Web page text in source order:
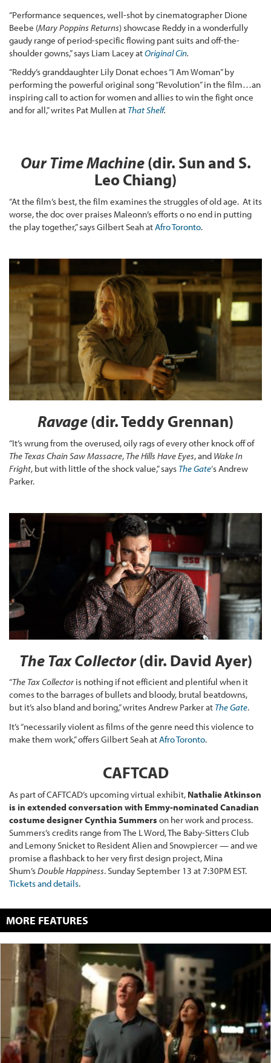
“Performance sequences, well-shot by cinematographer Dione
Beebe (Mary Poppins Returns) showcase Reddy in a wonderfully
gaudy range of period-specific flowing pant suits and off-the-
shoulder gowns,” says Liam Lacey atOriginal Cin.
“Reddy’s granddaughter Lily Donat echoes “I Am Woman” by
performing the powerful original song “Revolution” in the film…an
inspiring call to action for women and allies to win the fight once
and for all,” writes Pat Mullen at That Shelf.
Our Time Machine(dir. Sun and S.
Leo Chiang)
“At the film’s best, the film examines the struggles of old age. At its
worse, the doc over praises Maleonn’s efforts o no end in putting
the play together,” says Gilbert Seah atAfro Toronto.
Ravage(dir. Teddy Grennan)
“It’s wrung from the overused, oily rags of every other knock off of
The Texas Chain Saw Massacre, The Hills Have Eyes, and Wake In
Fright, but with little of the shock value,” says The Gate‘s Andrew
Parker.
The Tax Collector(dir. David Ayer)
“The Tax Collector is nothing if not efficient and plentiful when it
comes to the barrages of bullets and bloody, brutal beatdowns,
but it’s also bland and boring,” writes Andrew Parker at The Gate.
It’s “necessarily violent as films of the genre need this violence to
make them work,” offers Gilbert Seah atAfro Toronto.
CAFTCAD
As part of CAFTCAD’s upcoming virtual exhibit, Nathalie Atkinson
is in extended conversation with Emmy-nominated Canadian
costume designer Cynthia Summers on her work and process.
Summers’s credits range from The L Word, The Baby-Sitters Club
and Lemony Snicket to Resident Alien and Snowpiercer — and we
promise a flashback to her very first design project, Mina
Shum’sDouble Happiness. Sunday September 13 at 7:30PM EST.
Tickets and details.
MORE FEATURES